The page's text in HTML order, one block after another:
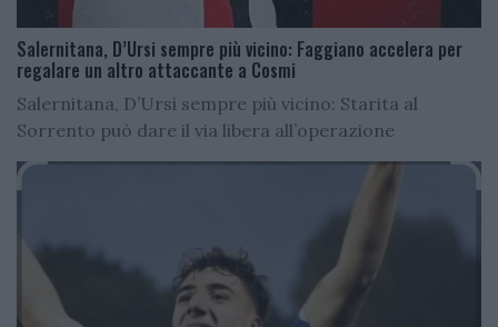
Salernitana, D’Ursi sempre più vicino: Faggiano accelera per
regalare un altro attaccante a Cosmi
Salernitana, D’Ursi sempre più vicino: Starita al
Sorrento può dare il via libera all’operazione